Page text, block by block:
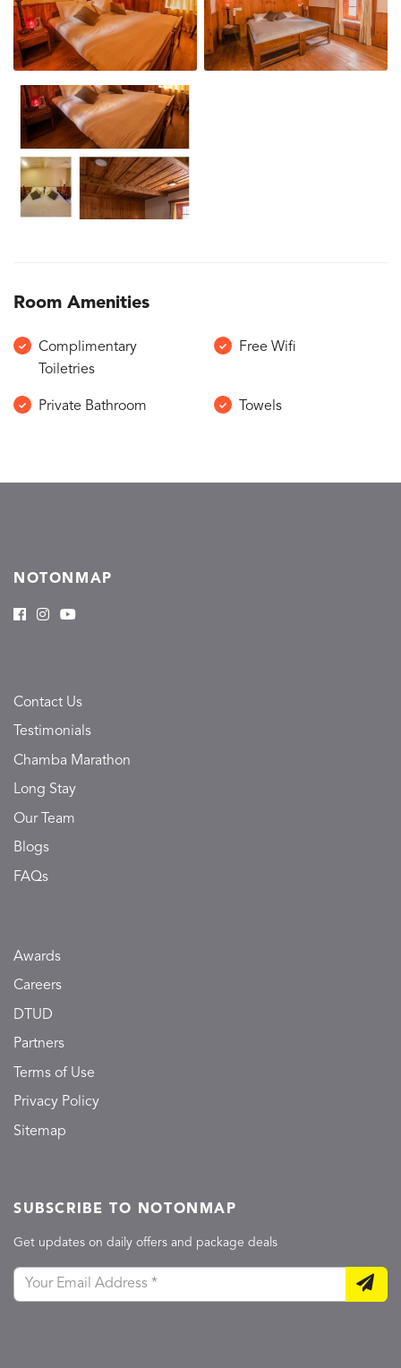
Room Amenities
Complimentary
Toiletries
Free Wifi
Private Bathroom Towels
NOTONMAP
Contact Us
Testimonials
Chamba Marathon
Long Stay
Our Team
Blogs
FAQs
Awards
Careers
DTUD
Partners
Terms of Use
Privacy Policy
Sitemap
SUBSCRIBE TO NOTONMAP
Get updates on daily offers and package deals